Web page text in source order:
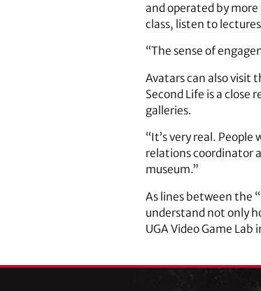
and operated by
class, listen to
“The sense of
Avatars can also visit
Second Life is a
galleries.
“It’s very real.
relations coordinator
museum.”
As lines between the
understand not only
UGA Video Game